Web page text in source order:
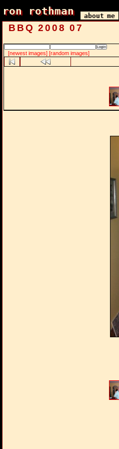
ron rothman
ron rothman about me
BBQ 2008 07
[newest images] [random images]